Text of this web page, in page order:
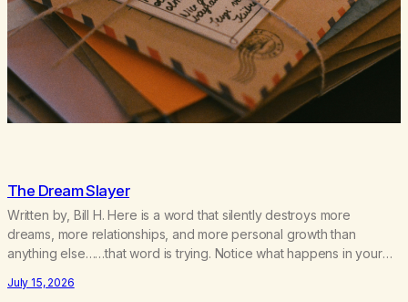
The Dream Slayer
Written by, Bill H. Here is a word that silently destroys more
dreams, more relationships, and more personal growth than
anything else……that word is trying. Notice what happens in your
There’s a softening, there’s a pulling back, an energetic step away
July 15, 2026